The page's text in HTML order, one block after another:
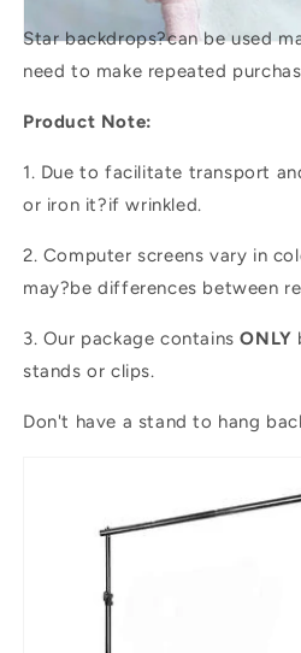
Star backdrops?can be used
need to make repeated
Product Note:
1. Due to facilitate transport
or iron it?if wrinkled.
2. Computer screens vary in
may?be differences between
3. Our package containsONLY
stands or clips.
Don't have a stand to hang